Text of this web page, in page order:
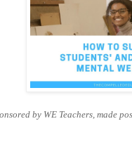
by WE Teachers, made